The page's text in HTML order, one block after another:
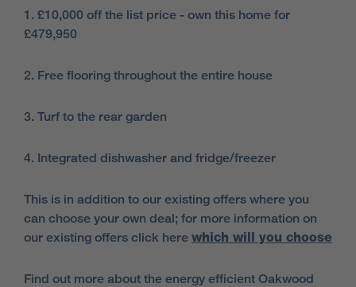
1. £10,000 off the list price - own this home for
£479,950
2. Free flooring throughout the entire house
3. Turf to the rear garden
4. Integrated dishwasher and fridge/freezer
This is in addition to our existing offers where you
can choose your own deal; for more information on
our existing offers click here which will you choose
Find out more about the energy efficient Oakwood